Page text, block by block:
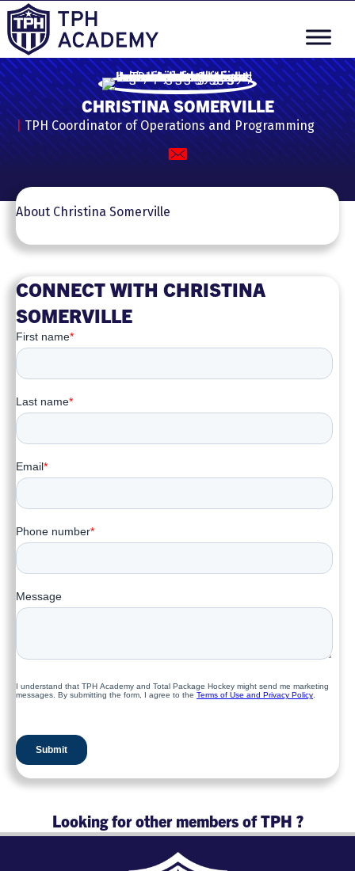
CHRISTINA SOMERVILLE
| TPH Coordinator of Operations and Programming
About Christina Somerville
CONNECT WITH CHRISTINA
SOMERVILLE
Looking for other members of TPH ?